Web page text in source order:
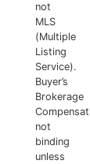
not
MLS
(Multiple
Listing
Service).
Buyer’s
Brokerage
not
binding
unless